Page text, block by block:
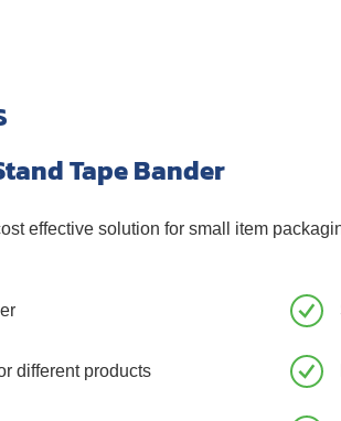
Tape Bander
effective solution for small item
different products